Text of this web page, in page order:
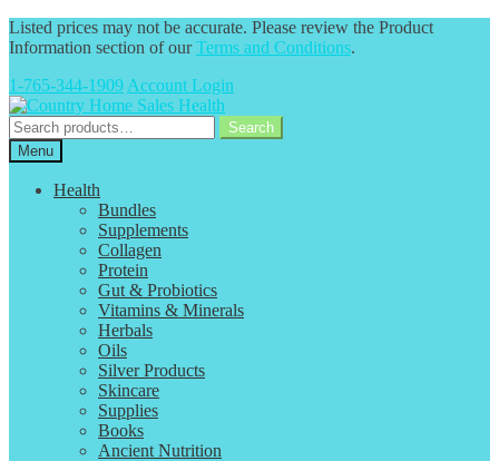
Listed prices may not be accurate. Please review the Product
Information section of ourTerms and Conditions.
1-765-344-1909 Account Login
Skip
to
navigation
Skip
to
content
Search
for:
Search
Menu
Health
Bundles
Supplements
Collagen
Protein
Gut & Probiotics
Vitamins & Minerals
Herbals
Oils
Silver Products
Skincare
Supplies
Books
Ancient Nutrition